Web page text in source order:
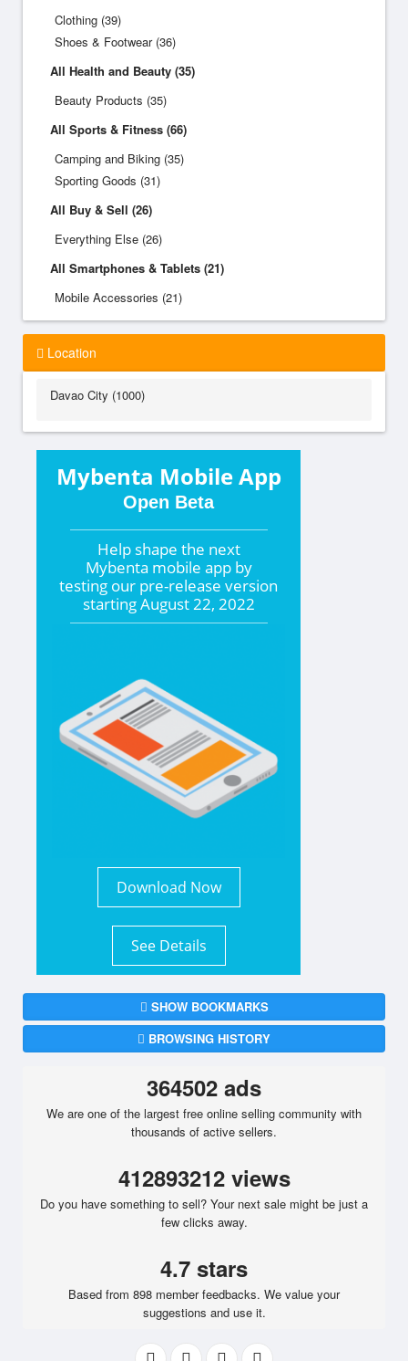
Clothing (39)
Shoes & Footwear (36)
All Health and Beauty (35)
Beauty Products (35)
All Sports & Fitness (66)
Camping and Biking (35)
Sporting Goods (31)
All Buy & Sell (26)
Everything Else (26)
All Smartphones & Tablets (21)
Mobile Accessories (21)
Location
Davao City (1000)
Mybenta Mobile App
Open Beta
Help shape the next
Mybenta mobile app by
testing our pre-release version
startingAugust 22, 2022
Download Now
See Details
SHOW BOOKMARKS
BROWSING HISTORY
364502 ads
We are one of the largest free online selling community with
thousands of active sellers.
412893212 views
Do you have something to sell? Your next sale might be just a
few clicks away.
4.7 stars
Based from 898 member feedbacks. We value your
suggestions and use it.